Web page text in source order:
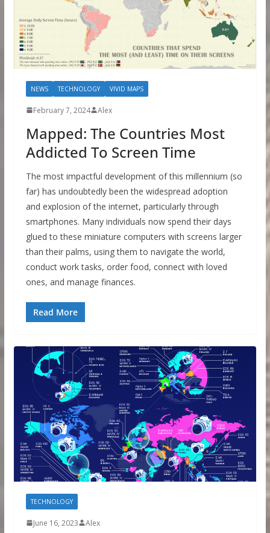
NEWS TECHNOLOGY VIVID MAPS
February 7, 2024 Alex
Mapped: The Countries Most
Addicted To Screen Time
The most impactful development of this millennium (so
far) has undoubtedly been the widespread adoption
and explosion of the internet, particularly through
smartphones. Many individuals now spend their days
glued to these miniature computers with screens larger
than their palms, using them to navigate the world,
conduct work tasks, order food, connect with loved
ones, and manage finances.
Read More
TECHNOLOGY
June 16, 2023 Alex